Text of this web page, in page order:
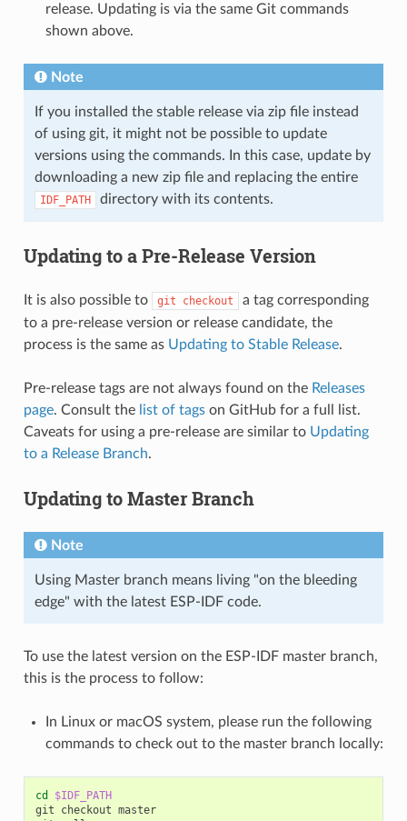
release. Updating is via the same Git commands
shown above.
Note
If you installed the stable release via zip file instead
of using git, it might not be possible to update
versions using the commands. In this case, update by
downloading a new zip file and replacing the entire
IDF_PATH directory with its contents.
Updating to a Pre-Release Version
It is also possible to git checkout
a tag corresponding
to a pre-release version or release candidate, the
process is the same as Updating to Stable Release.
Pre-release tags are not always found on the Releases
page. Consult the list of tagson GitHub for a full list.
Caveats for using a pre-release are similar to Updating
to a Release Branch.
Updating to Master Branch
Note
Using Master branch means living "on the bleeding
edge" with the latest ESP-IDF code.
To use the latest version on the ESP-IDF master branch,
this is the process to follow:
In Linux or macOS system, please run the following
commands to check out to the master branch locally:
cd
$IDF_PATH
git
checkout master